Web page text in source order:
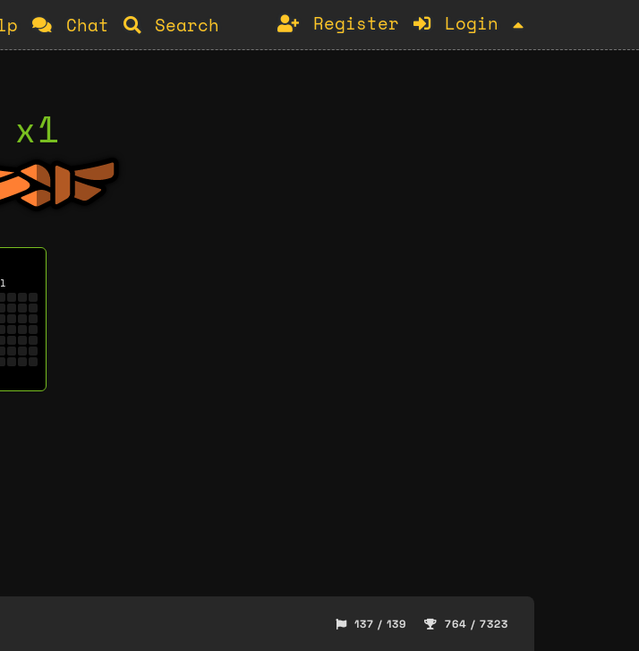
Chat Search Register Login
x1
137 / 139 764 / 7323